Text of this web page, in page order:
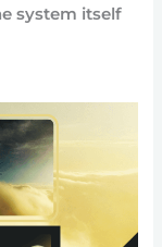
system itself